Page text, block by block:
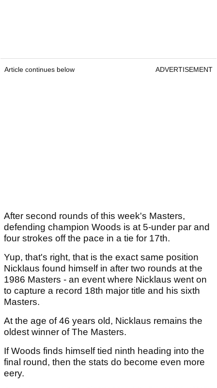
Article continues below ADVERTISEMENT
After second rounds of this week's Masters,
defending champion Woods is at 5-under par and
four strokes off the pace in a tie for 17th.
Yup, that's right, that is the exact same position
Nicklaus found himself in after two rounds at the
1986 Masters - an event where Nicklaus went on
to capture a record 18th major title and his sixth
Masters.
At the age of 46 years old, Nicklaus remains the
oldest winner of The Masters.
If Woods finds himself tied ninth heading into the
final round, then the stats do become even more
eery.